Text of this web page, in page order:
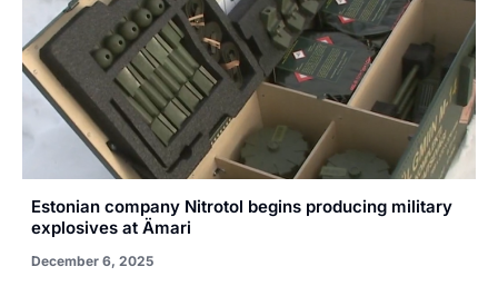
Estonian company Nitrotol begins producing military
explosives at Ämari
December 6, 2025